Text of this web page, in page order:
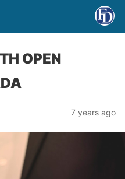
OPEN
7 years ago